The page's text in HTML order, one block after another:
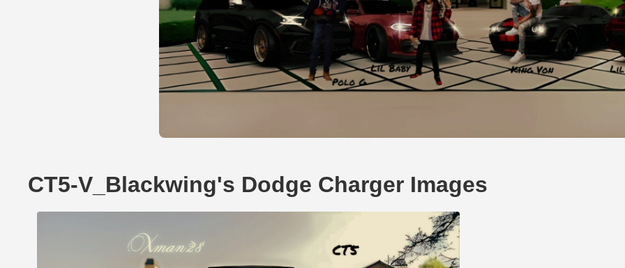
CT5-V_Blackwing's Dodge Charger Images